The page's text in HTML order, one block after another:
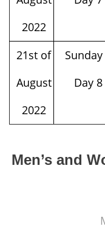
2022
21st of
August
2022
Sunday
Day 8
Men’s and